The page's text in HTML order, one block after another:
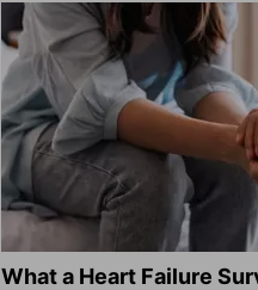
What a Heart Failure